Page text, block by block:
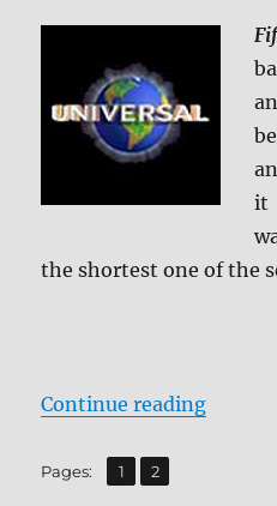
it
the shortest one of the
Continue reading“Fifty
Pages: Page
1 ,
Page
2